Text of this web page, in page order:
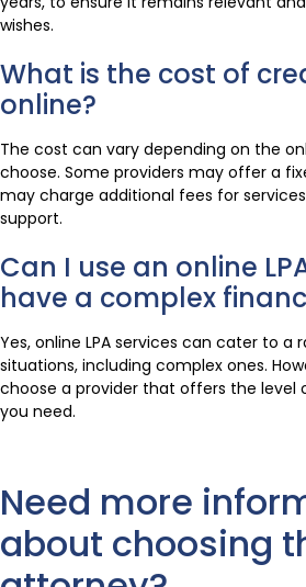
wishes.
What is the cost of
online?
The cost can vary depending on the
choose. Some providers may offer a
may charge additional fees for
support.
Can I use an online
have a complex
Yes, online LPA services can cater to a
situations, including complex ones.
choose a provider that offers the level
you need.
Need more
about choosing